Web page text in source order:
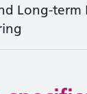
Long-term